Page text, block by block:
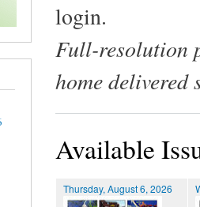
login.
Full-resolution
home delivered
Available
Thursday, August 6, 2026